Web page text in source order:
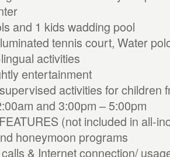
and 1 kids wadding pool
tennis court, Water
activities
entertainment
supervised activities for
and 3:00pm – 5:00pm
(not included in all-
honeymoon programs
calls & Internet connection/